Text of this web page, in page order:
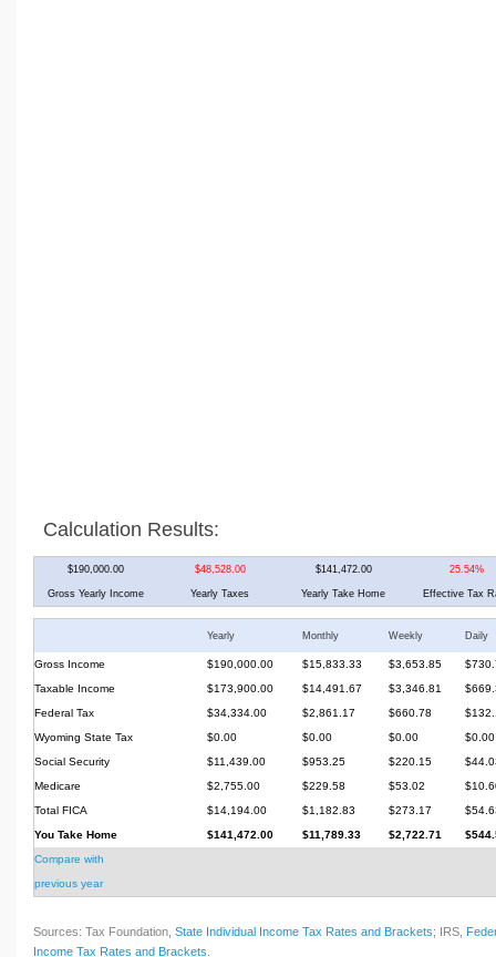
Calculation Results:
$190,000.00 $48,528.00 $141,472.00 25.54%
Gross Yearly Income Yearly Taxes Yearly Take Home Effective Tax
Yearly Monthly Weekly Daily
Gross Income $190,000.00 $15,833.33 $3,653.85
Taxable Income
$173,900.00 $14,491.67 $3,346.81
Federal Tax
$34,334.00 $2,861.17 $660.78
Wyoming State Tax
$0.00 $0.00 $0.00
$0.00
Social Security
$11,439.00 $953.25 $220.15
Medicare
$2,755.00 $229.58 $53.02
Total FICA
$14,194.00 $1,182.83 $273.17
You Take Home
$141,472.00 $11,789.33 $2,722.71
Compare with
previous year
Sources: Tax Foundation, State Individual Income Tax Rates and Brackets; IRS,
Income Tax Rates and Brackets